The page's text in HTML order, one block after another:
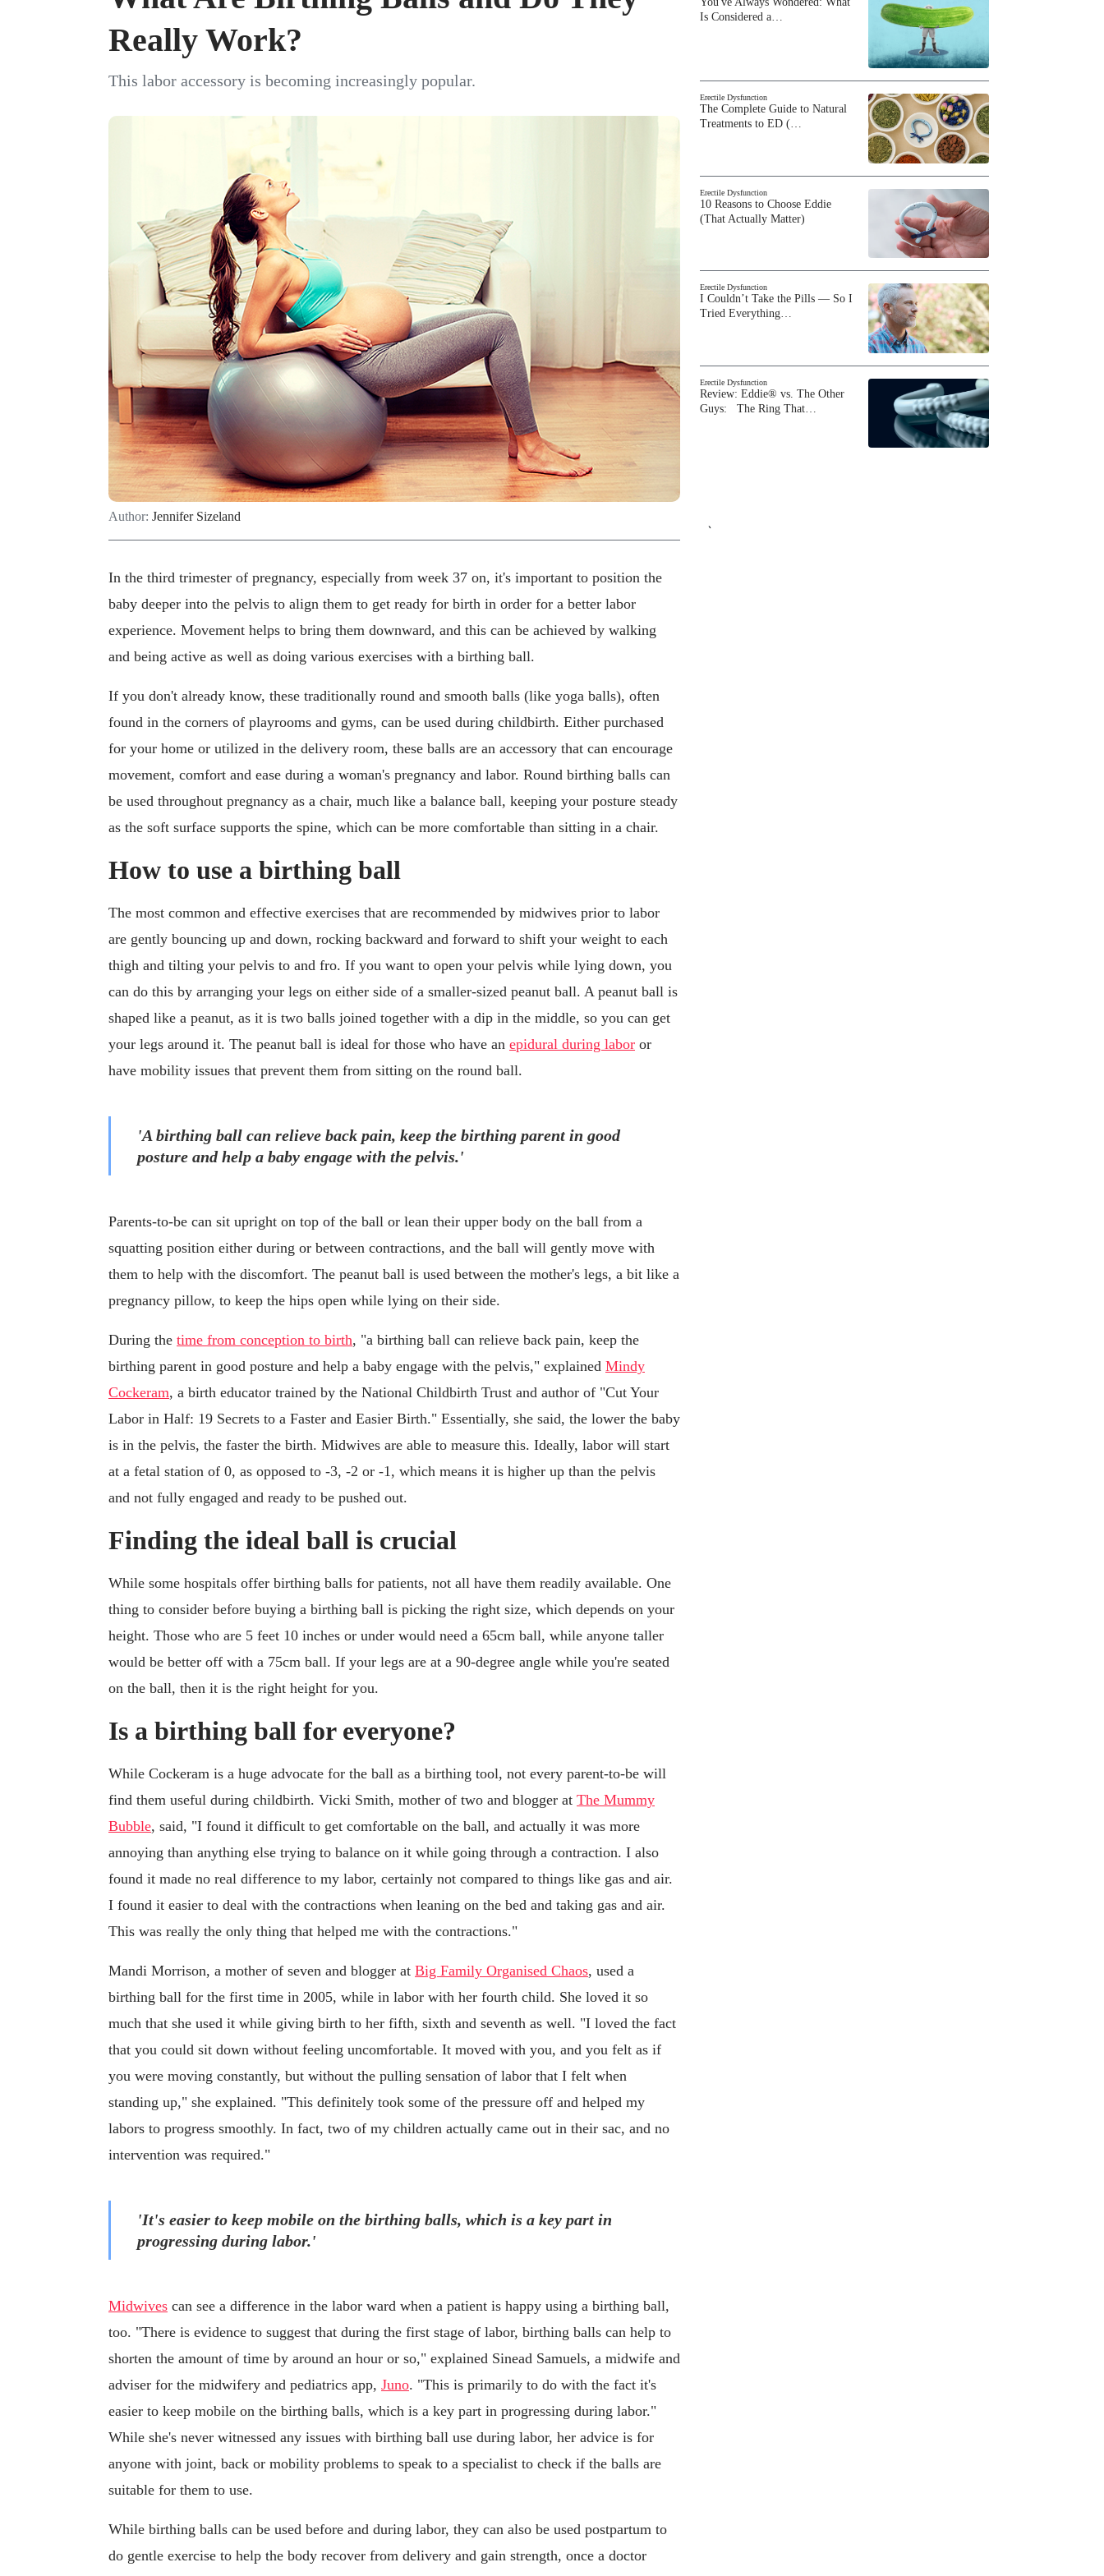
Really Work?
This labor accessory is becoming increasingly popular.
Author: Jennifer Sizeland
In the third trimester of pregnancy, especially from week 37 on, it's important to position the
baby deeper into the pelvis to align them to get ready for birth in order for a better labor
experience. Movement helps to bring them downward, and this can be achieved by walking
and being active as well as doing various exercises with a birthing ball.
If you don't already know, these traditionally round and smooth balls (like yoga balls), often
found in the corners of playrooms and gyms, can be used during childbirth. Either purchased
for your home or utilized in the delivery room, these balls are an accessory that can encourage
movement, comfort and ease during a woman's pregnancy and labor. Round birthing balls can
be used throughout pregnancy as a chair, much like a balance ball, keeping your posture steady
as the soft surface supports the spine, which can be more comfortable than sitting in a chair.
How to use a birthing ball
The most common and effective exercises that are recommended by midwives prior to labor
are gently bouncing up and down, rocking backward and forward to shift your weight to each
thigh and tilting your pelvis to and fro. If you want to open your pelvis while lying down, you
can do this by arranging your legs on either side of a smaller-sized peanut ball. A peanut ball is
shaped like a peanut, as it is two balls joined together with a dip in the middle, so you can get
your legs around it. The peanut ball is ideal for those who have an epidural during labor or
have mobility issues that prevent them from sitting on the round ball.
'A birthing ball can relieve back pain, keep the birthing parent in good
posture and help a baby engage with the pelvis.'
Parents-to-be can sit upright on top of the ball or lean their upper body on the ball from a
squatting position either during or between contractions, and the ball will gently move with
them to help with the discomfort. The peanut ball is used between the mother's legs, a bit like a
pregnancy pillow, to keep the hips open while lying on their side.
During the time from conception to birth, "a birthing ball can relieve back pain, keep the
birthing parent in good posture and help a baby engage with the pelvis," explained Mindy
Cockeram, a birth educator trained by the National Childbirth Trust and author of "Cut Your
Labor in Half: 19 Secrets to a Faster and Easier Birth." Essentially, she said, the lower the baby
is in the pelvis, the faster the birth. Midwives are able to measure this. Ideally, labor will start
at a fetal station of 0, as opposed to -3, -2 or -1, which means it is higher up than the pelvis
and not fully engaged and ready to be pushed out.
Finding the ideal ball is crucial
While some hospitals offer birthing balls for patients, not all have them readily available. One
thing to consider before buying a birthing ball is picking the right size, which depends on your
height. Those who are 5 feet 10 inches or under would need a 65cm ball, while anyone taller
would be better off with a 75cm ball. If your legs are at a 90-degree angle while you're seated
on the ball, then it is the right height for you.
Is a birthing ball for everyone?
While Cockeram is a huge advocate for the ball as a birthing tool, not every parent-to-be will
find them useful during childbirth. Vicki Smith, mother of two and blogger at The Mummy
Bubble, said, "I found it difficult to get comfortable on the ball, and actually it was more
annoying than anything else trying to balance on it while going through a contraction. I also
found it made no real difference to my labor, certainly not compared to things like gas and air.
I found it easier to deal with the contractions when leaning on the bed and taking gas and air.
This was really the only thing that helped me with the contractions."
Mandi Morrison, a mother of seven and blogger at Big Family Organised Chaos, used a
birthing ball for the first time in 2005, while in labor with her fourth child. She loved it so
much that she used it while giving birth to her fifth, sixth and seventh as well. "I loved the fact
that you could sit down without feeling uncomfortable. It moved with you, and you felt as if
you were moving constantly, but without the pulling sensation of labor that I felt when
standing up," she explained. "This definitely took some of the pressure off and helped my
labors to progress smoothly. In fact, two of my children actually came out in their sac, and no
intervention was required."
'It's easier to keep mobile on the birthing balls, which is a key part in
progressing during labor.'
Midwives can see a difference in the labor ward when a patient is happy using a birthing ball,
too. "There is evidence to suggest that during the first stage of labor, birthing balls can help to
shorten the amount of time by around an hour or so," explained Sinead Samuels, a midwife and
adviser for the midwifery and pediatrics app, Juno. "This is primarily to do with the fact it's
easier to keep mobile on the birthing balls, which is a key part in progressing during labor."
While she's never witnessed any issues with birthing ball use during labor, her advice is for
anyone with joint, back or mobility problems to speak to a specialist to check if the balls are
suitable for them to use.
While birthing balls can be used before and during labor, they can also be used postpartum to
do gentle exercise to help the body recover from delivery and gain strength, once a doctor
Is Considered a…
Erectile Dysfunction
The Complete Guide to Natural
Treatments to ED (…
Erectile Dysfunction
10 Reasons to Choose Eddie
(That Actually Matter)
Erectile Dysfunction
I Couldn’t Take the Pills — So I
Tried Everything…
Erectile Dysfunction
Review: Eddie® vs. The Other
Guys: The Ring That…
`